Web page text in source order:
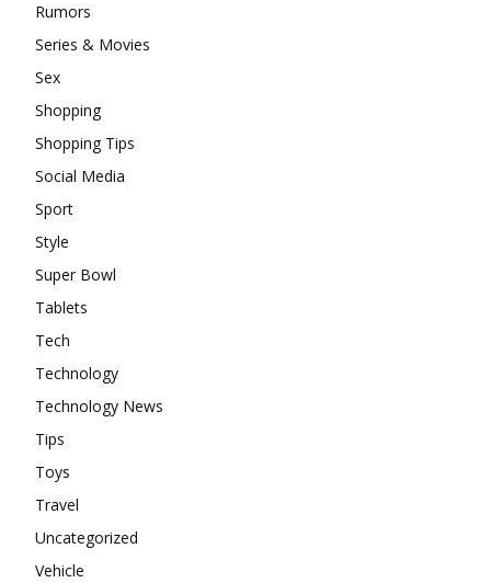
Rumors
Series & Movies
Sex
Shopping
Shopping Tips
Social Media
Sport
Style
Super Bowl
Tablets
Tech
Technology
Technology News
Tips
Toys
Travel
Uncategorized
Vehicle